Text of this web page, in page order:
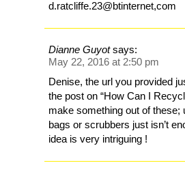
d.ratcliffe.23@btinternet,com
Dianne Guyot says:
May 22, 2016 at 2:50 pm
Denise, the url you provided
the post on “How Can I
make something out of
bags or scrubbers just isn’t
idea is very intriguing !